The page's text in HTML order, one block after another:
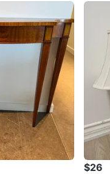
$26